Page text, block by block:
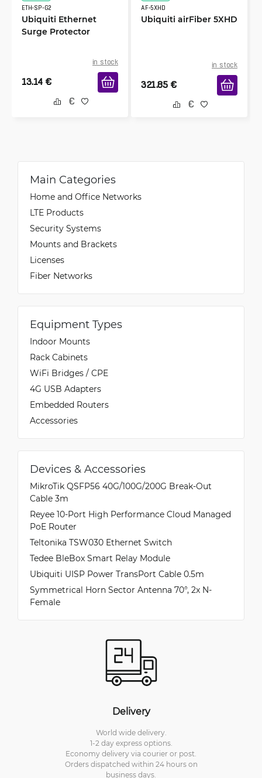
ETH-SP-G2
Ubiquiti Ethernet
Surge Protector
in stock
13.14 €
AF-5XHD
Ubiquiti airFiber 5XHD
in stock
321.85 €
Main Categories
Home and Office Networks
LTE Products
Security Systems
Mounts and Brackets
Licenses
Fiber Networks
Equipment Types
Indoor Mounts
Rack Cabinets
WiFi Bridges / CPE
4G USB Adapters
Embedded Routers
Accessories
Devices & Accessories
MikroTik QSFP56 40G/100G/200G Break-Out
Cable 3m
Reyee 10-Port High Performance Cloud Managed
PoE Router
Teltonika TSW030 Ethernet Switch
Tedee BleBox Smart Relay Module
Ubiquiti UISP Power TransPort Cable 0.5m
Symmetrical Horn Sector Antenna 70°, 2x N-
Female
Delivery
World wide delivery.
1-2 day express options.
Economy delivery via courier or post.
Orders dispatched within 24 hours on
business days.